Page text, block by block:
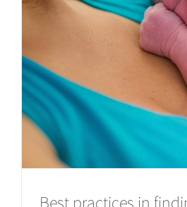
Best practices in